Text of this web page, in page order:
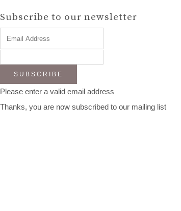
Subscribe to our newsletter
SUBSCRIBE
Please enter a valid email address
Thanks, you are now subscribed to our mailing list